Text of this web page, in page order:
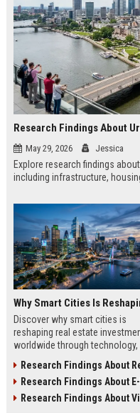
Research Findings About
May 29, 2026 Jessica
Explore research findings
including infrastructure,
Discover why smart cities is
reshaping real estate
worldwide through technology,
urban growth.
Research Findings About
Research Findings About
Research Findings About